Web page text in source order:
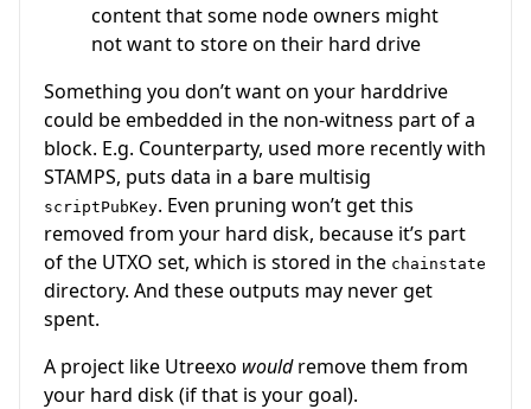
content that some node owners might
not want to store on their hard drive
Something you don’t want on your harddrive
could be embedded in the non-witness part of a
block. E.g. Counterparty, used more recently with
STAMPS, puts data in a bare multisig
scriptPubKey. Even pruning won’t get this
removed from your hard disk, because it’s part
of the UTXO set, which is stored in the chainstate
directory. And these outputs may never get
spent.
A project like Utreexo wouldremove them from
your hard disk (if that is your goal).